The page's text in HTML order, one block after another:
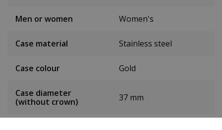
Men or women Women's
Case material Stainless steel
Case colour Gold
Case diameter
(without crown)
37 mm